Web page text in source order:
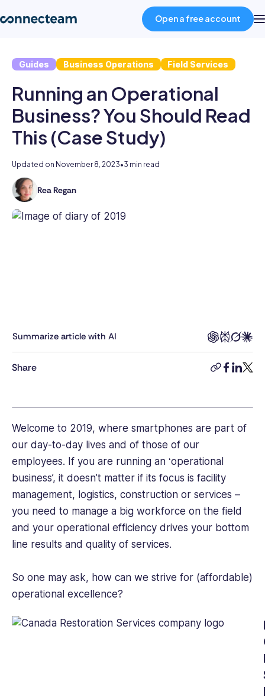
Product
Industries
About
Resources
Pricing
Open a free account
Guides Business Operations Field Services
Running an Operational
Business? You Should Read
This (Case Study)
Updated on November 8, 2023•3 min read
Rea Regan
As
the
former
responsible
clients
employee
management
strategies
and
brings
years
of
experience
knowledge
help
improve
engagement.
Summarize article with AI
Share
copy-
facebook
Welcome to 2019, where smartphones are part of
our day-to-day lives and of those of our
employees. If you are running an ‘operational
business’, it doesn’t matter if its focus is facility
management, logistics, construction or services –
you need to manage a big workforce on the field
and your operational efficiency drives your bottom
line results and quality of services.
So one may ask, how can we strive for (affordable)
operational excellence?